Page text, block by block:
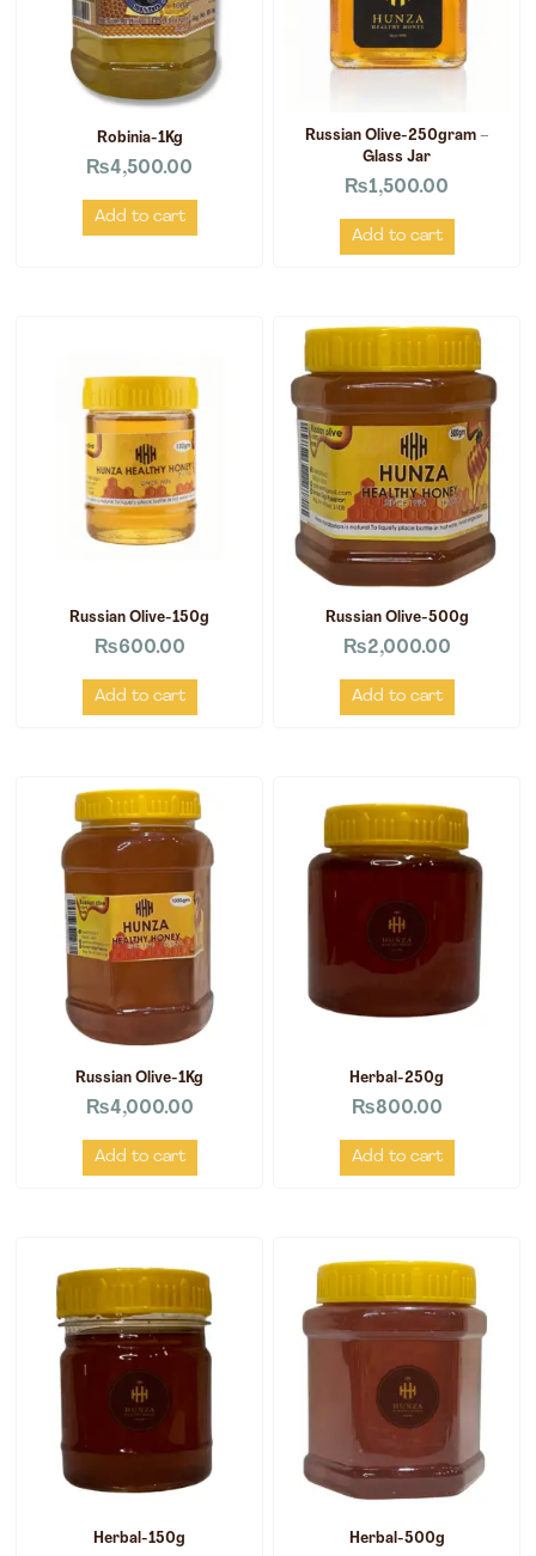
Robinia-1Kg
₨4,500.00
Add to cart
Russian Olive-250gram –
Glass Jar
₨1,500.00
Add to cart
Russian Olive-150g
₨600.00
Add to cart
Russian Olive-500g
₨2,000.00
Add to cart
Russian Olive-1Kg
₨4,000.00
Add to cart
Herbal-250g
₨800.00
Add to cart
Herbal-150g Herbal-500g